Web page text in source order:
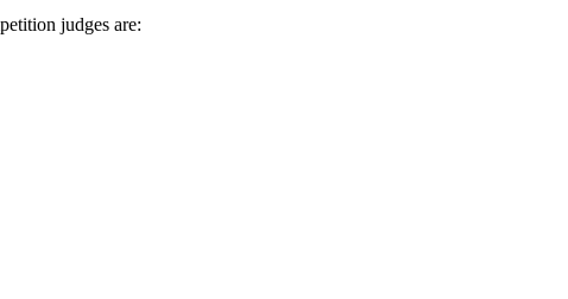
judges are: